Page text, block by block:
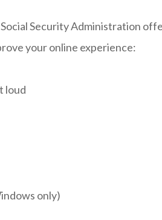
Security Administration
your online experience:
loud
only)